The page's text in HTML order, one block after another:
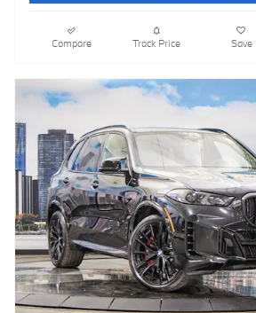
Compare Track Price Save